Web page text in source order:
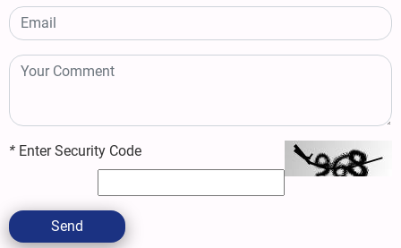
* Enter Security Code
Send